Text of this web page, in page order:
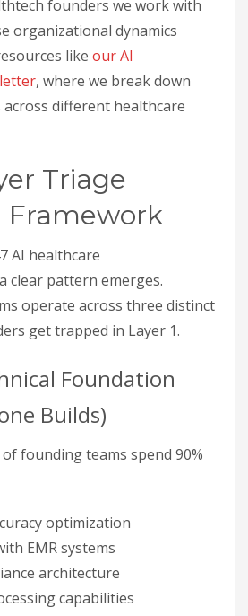
founders we work with
organizational dynamics
like our AI
, where we break down
different healthcare
Triage
AI healthcare
clear pattern emerges.
operate across three distinct
get trapped in Layer 1.
Foundation
Builds)
founding teams spend 90%
optimization
EMR systems
architecture
capabilities